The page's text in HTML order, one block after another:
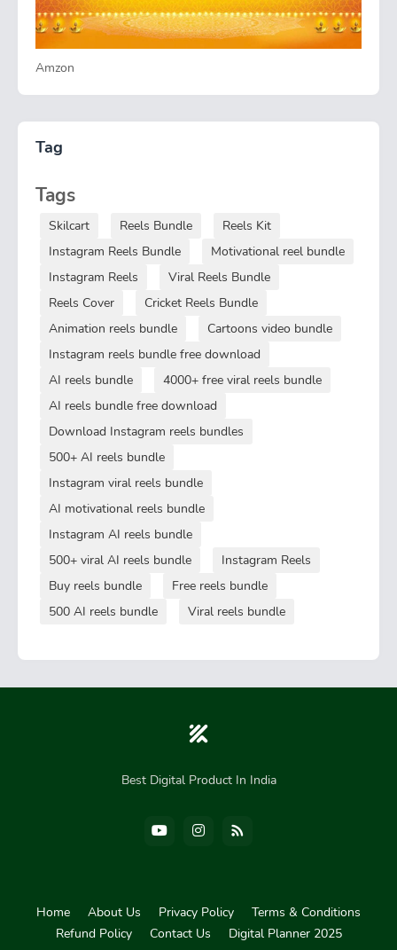
Amzon
Tag
Tags
Skilcart Reels Bundle
Reels Kit
Instagram Reels Bundle
Motivational reel bundle
Instagram Reels
Viral Reels Bundle
Reels Cover
Cricket Reels Bundle
Animation reels bundle
Cartoons video bundle
Instagram reels bundle free download
AI reels bundle
4000+ free viral reels bundle
AI reels bundle free download
Download Instagram reels bundles
500+ AI reels bundle
Instagram viral reels bundle
AI motivational reels bundle
Instagram AI reels bundle
500+ viral AI reels bundle
Instagram Reels
Buy reels bundle
Free reels bundle
500 AI reels bundle
Viral reels bundle
Best Digital Product In India
Home About Us Privacy Policy
Terms & Conditions
Refund Policy
Contact Us
Digital Planner 2025